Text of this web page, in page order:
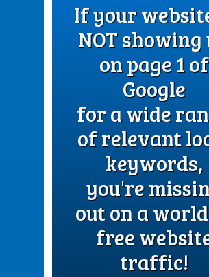
If your
NOT showing
on page 1 of
Google
for a wide
of relevant
keywords,
you're
out on a
free
traffic!